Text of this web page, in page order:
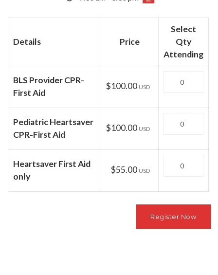
Details Price
Select
Qty
Attending
BLS Provider CPR-
First Aid
$100.00 USD
Pediatric Heartsaver
CPR-First Aid
$100.00 USD
Heartsaver First Aid
only
$55.00 USD